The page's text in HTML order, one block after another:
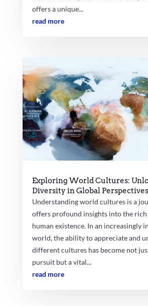
offers a unique...
read more
Exploring World Cultures:
Diversity in Global Perspectives
Understanding world cultures is a
offers profound insights into the
human existence. In an increasingly
world, the ability to appreciate and
different cultures has become not
pursuit but a vital...
read more